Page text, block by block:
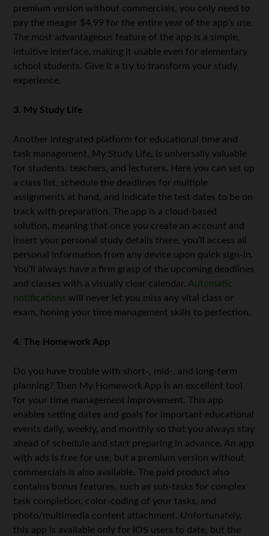
premium version without commercials, you only need to
pay the meager $4.99 for the entire year of the app’s use.
The most advantageous feature of the app is a simple,
intuitive interface, making it usable even for elementary
school students. Give it a try to transform your study
experience.
3. My Study Life
Another integrated platform for educational time and
task management, My Study Life, is universally valuable
for students, teachers, and lecturers. Here you can set up
a class list, schedule the deadlines for multiple
assignments at hand, and indicate the test dates to be on
track with preparation. The app is a cloud-based
solution, meaning that once you create an account and
insert your personal study details there, you’ll access all
personal information from any device upon quick sign-in.
You’ll always have a firm grasp of the upcoming deadlines
and classes with a visually clear calendar. Automatic
notifications will never let you miss any vital class or
exam, honing your time management skills to perfection.
4. The Homework App
Do you have trouble with short-, mid-, and long-term
planning? Then My Homework App is an excellent tool
for your time management improvement. This app
enables setting dates and goals for important educational
events daily, weekly, and monthly so that you always stay
ahead of schedule and start preparing in advance. An app
with ads is free for use, but a premium version without
commercials is also available. The paid product also
contains bonus features, such as sub-tasks for complex
task completion, color-coding of your tasks, and
photo/multimedia content attachment. Unfortunately,
this app is available only for iOS users to date, but the